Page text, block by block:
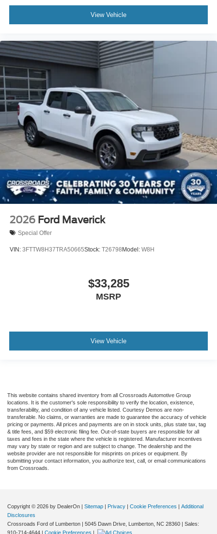
View Vehicle
2026 Ford Maverick
Special Offer
VIN: 3FTTW8H37TRA50665Stock: T26798 Model: W8H
$33,285
MSRP
View Vehicle
This website contains shared inventory from all Crossroads Automotive Group
locations. It is the customer's sole responsibility to verify the location, existence,
transferability, and condition of any vehicle listed. Courtesy Demos are non-
transferable. No claims, or warranties are made to guarantee the accuracy of vehicle
pricing or payments. All prices and payments are on in stock units, plus state tax, tag
& title fees, and $59 electronic filing fee. Out-of-state buyers are responsible for all
taxes and fees in the state where the vehicle is registered. Manufacturer incentives
may vary by state or region and are subject to change. The dealership and the
website provider are not responsible for misprints on prices or equipment. By
submitting your contact information, you authorize text, call, or email communications
from Crossroads.
Copyright © 2026 by DealerOn | Sitemap | Privacy | Cookie Preferences | Additional
Disclosures
Crossroads Ford of Lumberton | 5045 Dawn Drive, Lumberton, NC 28360 | Sales:
910-714-4644 | Cookie Preferences |